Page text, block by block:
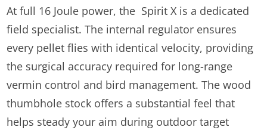
At full 16 Joule power, the Spirit X is a dedicated
field specialist. The internal regulator ensures
every pellet flies with identical velocity, providing
the surgical accuracy required for long-range
vermin control and bird management. The wood
thumbhole stock offers a substantial feel that
helps steady your aim during outdoor target